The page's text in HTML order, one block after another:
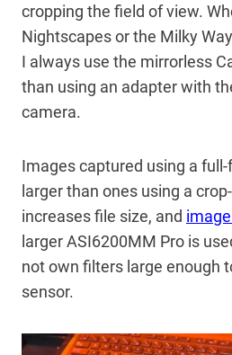
cropping the field of view.
Nightscapes or the Milky
I always use the mirrorless
than using an adapter with
camera.
Images captured using a
larger than ones using a
increases file size, and
larger ASI6200MM Pro is
not own filters large enough
sensor.